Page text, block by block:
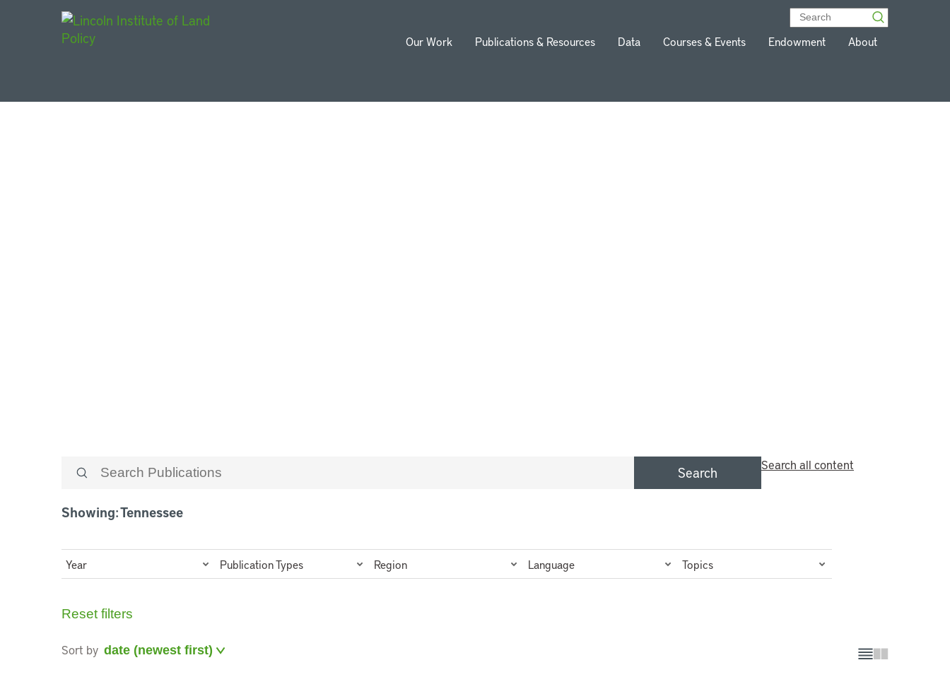
Our Work Publications & Resources Data Courses & Events Endowment About
Search Search all content
Showing: Tennessee
Year Publication Types Region Language Topics
Reset filters
Sort by